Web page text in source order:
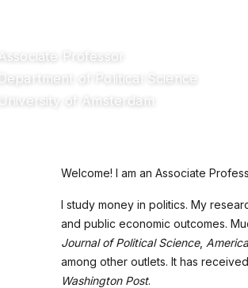
Associate Professor
Department of Political Science
University of Amsterdam
Welcome! I am an Associate
I study money in politics. My
and public economic outcomes.
Journal of Political Science,
among other outlets. It has
Washington Post.